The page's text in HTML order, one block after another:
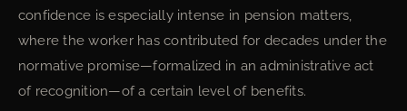
confidence is especially intense in pension matters,
where the worker has contributed for decades under the
normative promise—formalized in an administrative act
of recognition—of a certain level of benefits.